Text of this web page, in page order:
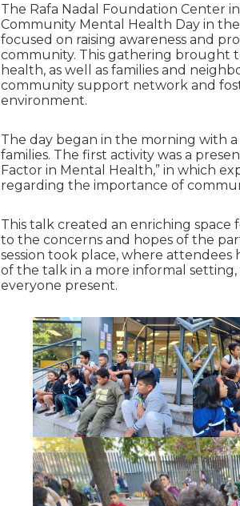
The Rafa Nadal Foundation Center
Community Mental Health Day in
focused on raising awareness and
community. This gathering brought
health, as well as families and
community support network and
environment.
The day began in the morning with a
families. The first activity was a
Factor in Mental Health,” in which
regarding the importance of
This talk created an enriching space
to the concerns and hopes of the
session took place, where
of the talk in a more informal
everyone present.